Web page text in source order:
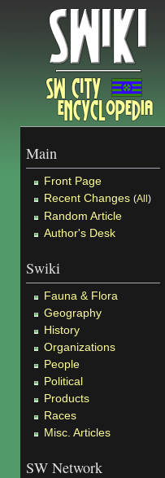
Main
Front Page
Recent Changes (All)
Random Article
Author's Desk
Swiki
Fauna & Flora
Geography
History
Organizations
People
Political
Products
Races
Misc. Articles
SW Network